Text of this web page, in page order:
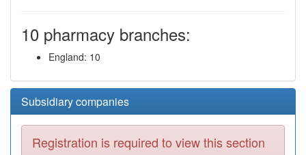
10 pharmacy branches:
England: 10
Subsidiary companies
Registration is required to view this section